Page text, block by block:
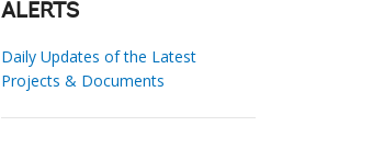
ALERTS
Daily Updates of the Latest
Projects & Documents